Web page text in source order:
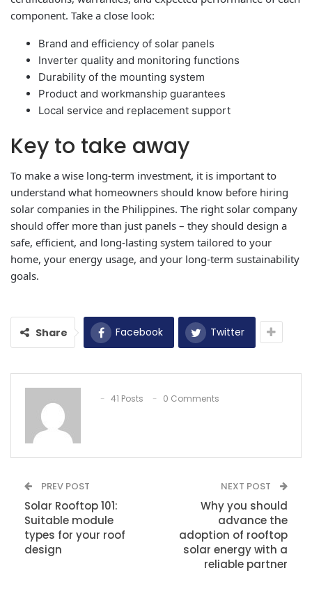
component. Take a close look:
Brand and efficiency of solar panels
Inverter quality and monitoring functions
Durability of the mounting system
Product and workmanship guarantees
Local service and replacement support
Key to take away
To make a wise long-term investment, it is important to
understand what homeowners should know before hiring
solar companies in the Philippines. The right solar company
should offer more than just panels – they should design a
safe, efficient, and long-lasting system tailored to your
home, your energy usage, and your long-term sustainability
goals.
Share Facebook Twitter
41 Posts 0 Comments
PREV POST
Solar Rooftop 101:
Suitable module
types for your roof
design
NEXT POST
Why you should
advance the
adoption of rooftop
solar energy with a
reliable partner